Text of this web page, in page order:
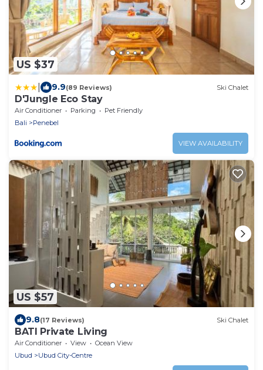
US $37
9.9(89 Reviews) Ski Chalet
D'Jungle Eco Stay
Air Conditioner Parking
Pet Friendly
Bali
Penebel
VIEW AVAILABILITY
US $57
9.8(17 Reviews) Ski Chalet
BATI Private Living
Air Conditioner View
Ocean View
Ubud
Ubud City-Centre